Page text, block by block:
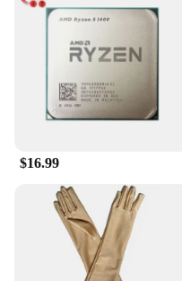
outdoor activities,
provides a snug fit for
The Collrown Vintage
fishing; it's a versatile
various settings. Its
accessory for a range
attending a music
gathering, this beret
sophistication to
and timeless design
choice for anyone
their wardrobe.
$16.99